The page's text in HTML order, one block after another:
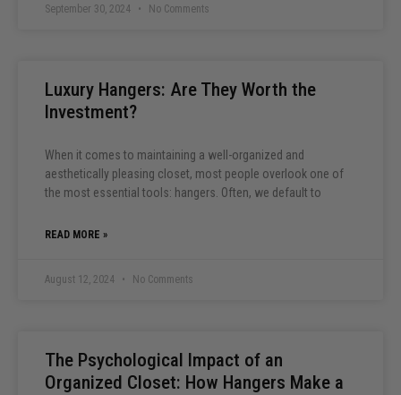
September 30, 2024 No Comments
Luxury Hangers: Are They Worth the
Investment?
When it comes to maintaining a well-organized and
aesthetically pleasing closet, most people overlook one of
the most essential tools: hangers. Often, we default to
READ MORE »
August 12, 2024 No Comments
The Psychological Impact of an
Organized Closet: How Hangers Make a